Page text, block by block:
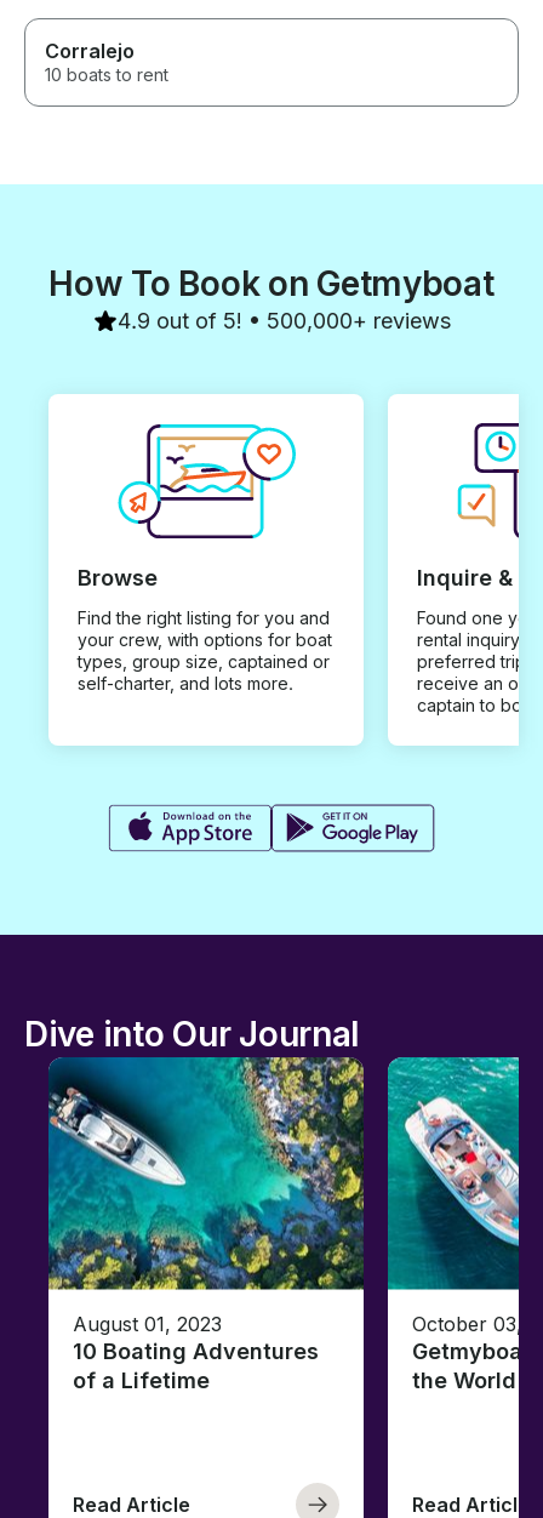
Corralejo
10 boats to rent
How To Book on Getmyboat
4.9 out of 5! • 500,000+ reviews
Browse
Find the right listing for you and
your crew, with options for boat
types, group size, captained or
self-charter, and lots more.
Inquire &
Found one you
rental inquiry
preferred trip
receive an
captain to
Dive into Our Journal
August 01, 2023
10 Boating Adventures
of a Lifetime
Read Article
October 03,
the World
Read Article